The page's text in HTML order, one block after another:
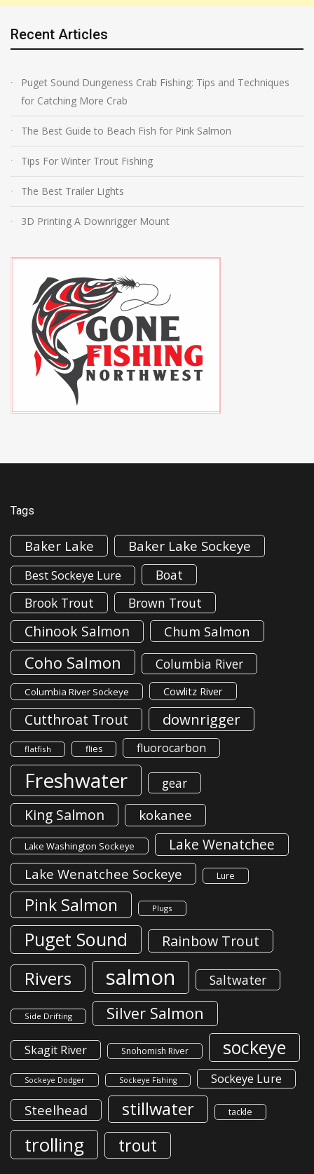
Recent Articles
Puget Sound Dungeness Crab Fishing: Tips and Techniques
for Catching More Crab
The Best Guide to Beach Fish for Pink Salmon
Tips For Winter Trout Fishing
The Best Trailer Lights
3D Printing A Downrigger Mount
Tags
Baker Lake Baker Lake Sockeye
Best Sockeye Lure
Boat
Brook Trout
Brown Trout
Chinook Salmon Chum Salmon
Coho Salmon Columbia River
Columbia River Sockeye Cowlitz River
Cutthroat Trout downrigger
flatfish flies fluorocarbon
Freshwater gear
King Salmon kokanee
Lake Washington Sockeye Lake Wenatchee
Lake Wenatchee Sockeye Lure
Pink Salmon Plugs
Puget Sound Rainbow Trout
Rivers salmon Saltwater
Side Drifting Silver Salmon
Skagit River Snohomish River sockeye
Sockeye Dodger Sockeye Fishing Sockeye Lure
Steelhead stillwater tackle
trolling trout